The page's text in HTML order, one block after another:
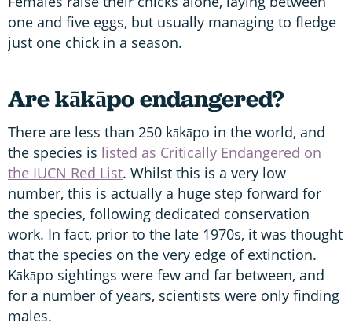
one and five eggs, but usually managing to fledge
just one chick in a season.
Are kākāpo endangered?
There are less than 250 kākāpo in the world, and
the species is listed as Critically Endangered on
the IUCN Red List. Whilst this is a very low
number, this is actually a huge step forward for
the species, following dedicated conservation
work. In fact, prior to the late 1970s, it was thought
that the species on the very edge of extinction.
Kākāpo sightings were few and far between, and
for a number of years, scientists were only finding
males.